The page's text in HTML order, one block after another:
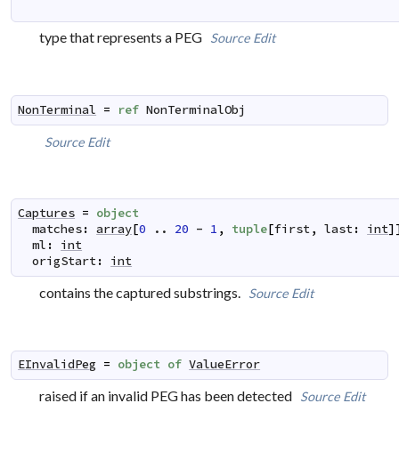
type that represents a PEG Source Edit
NonTerminal = ref NonTerminalObj
Source Edit
Captures = object
matches: array[0 .. 20 - 1 , tuple[first, last: int]
ml :
int
origStart: int
contains the captured substrings. Source Edit
EInvalidPeg = object of ValueError
raised if an invalid PEG has been detected Source Edit